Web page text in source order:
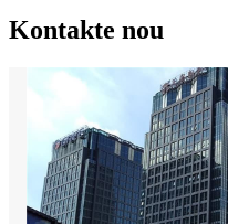
Kontakte nou